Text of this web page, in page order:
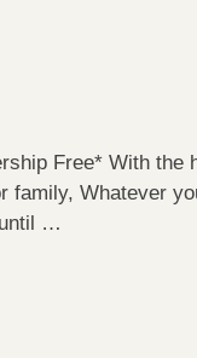
Free* With the
family, Whatever
…